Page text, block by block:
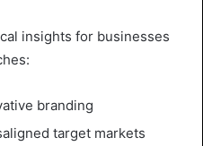
insights for businesses
branding
target markets